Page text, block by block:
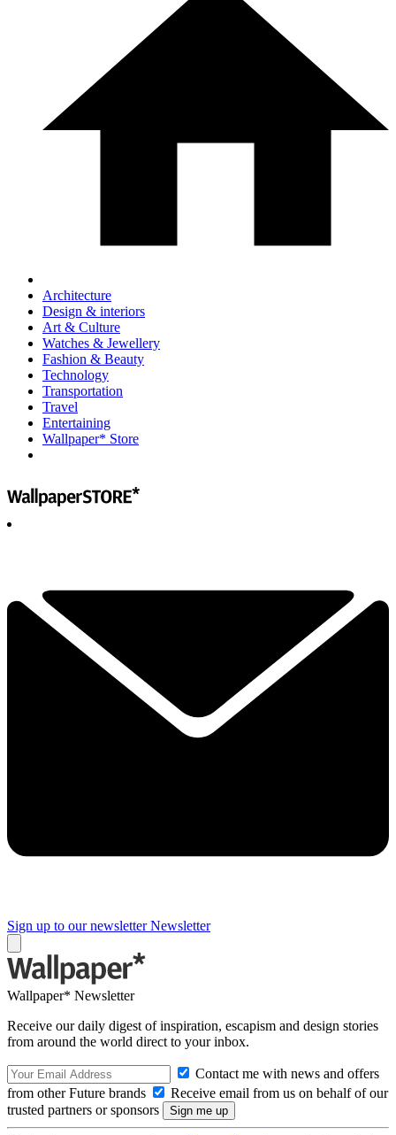
Architecture
Design & interiors
Art & Culture
Watches & Jewellery
Fashion & Beauty
Technology
Transportation
Travel
Entertaining
Wallpaper* Store
Sign up to our newsletter Newsletter
Wallpaper* Newsletter
Receive our daily digest of inspiration, escapism and design stories
from around the world direct to your inbox.
Contact me with news and offers
from other Future brands
Receive email from us on behalf of our
trusted partners or sponsors